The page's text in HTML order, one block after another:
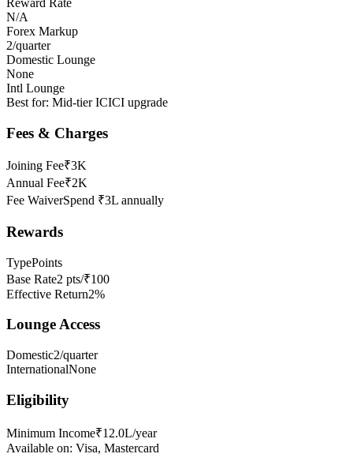
N/A
Forex Markup
2/quarter
Domestic Lounge
None
Intl Lounge
Best for: Mid-tier ICICI upgrade
Fees & Charges
Joining Fee₹3K
Annual Fee₹2K
Fee WaiverSpend ₹3L annually
Rewards
TypePoints
Base Rate2 pts/₹100
Effective Return2%
Lounge Access
Domestic2/quarter
InternationalNone
Eligibility
Minimum Income₹12.0L/year
Available on: Visa, Mastercard